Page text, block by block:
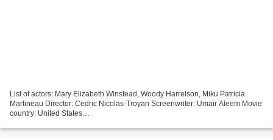
List of actors: Mary Elizabeth Winstead, Woody Harrelson, Miku Patricia
Martineau Director: Cedric Nicolas-Troyan Screenwriter: Umair Aleem Movie
country: United States
movie Kate ─────────────────────────────────...